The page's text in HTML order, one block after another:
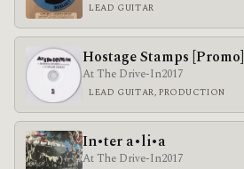
LEAD GUITAR
Hostage Stamps [Promo]
At The Drive-In2017
LEAD GUITAR, PRODUCTION
In•ter a•li•a
At The Drive-In2017